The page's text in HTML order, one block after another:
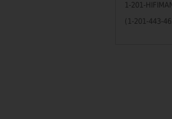
1-201-
(1-201-443-